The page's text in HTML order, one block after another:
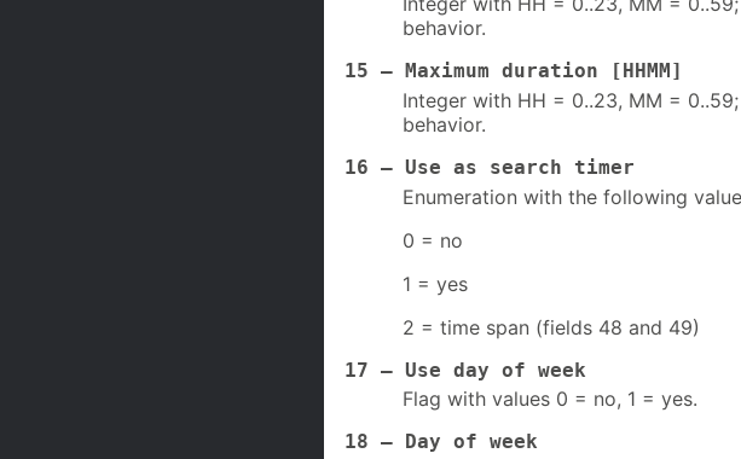
behavior.
15 – Maximum duration [HHMM]
Integer with HH = 0..23, MM =
behavior.
16 – Use as search timer
Enumeration with the following
0 = no
1 = yes
2 = time span (fields 48 and 49)
17 – Use day of week
Flag with values 0 = no, 1 = yes.
18 – Day of week